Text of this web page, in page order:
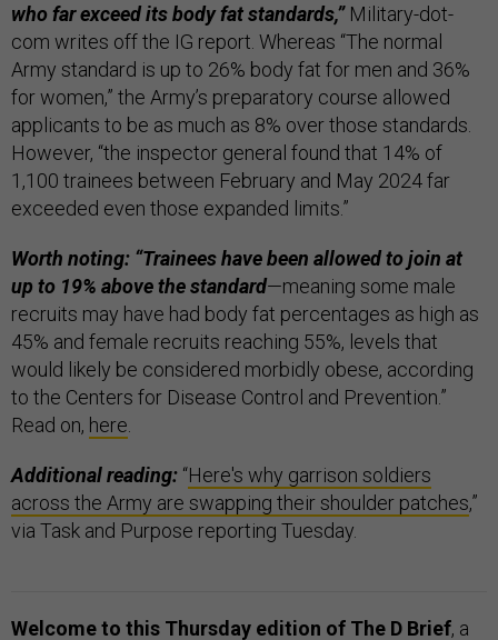
who far exceed its body fat standards,”Military-dot-
com writes off the IG report. Whereas “The normal
Army standard is up to 26% body fat for men and 36%
for women,” the Army’s preparatory course allowed
applicants to be as much as 8% over those standards.
However, “the inspector general found that 14% of
1,100 trainees between February and May 2024 far
exceeded even those expanded limits.”
Worth noting: “Trainees have been allowed to join at
up to 19% above the standard—meaning some male
recruits may have had body fat percentages as high as
45% and female recruits reaching 55%, levels that
would likely be considered morbidly obese, according
to the Centers for Disease Control and Prevention.”
Read on, here
Additional reading: “Here's why garrison soldiers
across the Army are swapping their shoulder patches,”
via Task and Purpose reporting Tuesday.
Welcome to this Thursday edition of The D Brief, a